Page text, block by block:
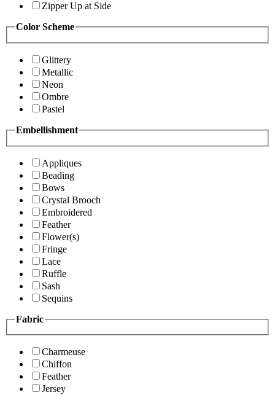
Zipper Up at Side
Color Scheme
Glittery
Metallic
Neon
Ombre
Pastel
Embellishment
Appliques
Beading
Bows
Crystal Brooch
Embroidered
Feather
Flower(s)
Fringe
Lace
Ruffle
Sash
Sequins
Fabric
Charmeuse
Chiffon
Feather
Jersey